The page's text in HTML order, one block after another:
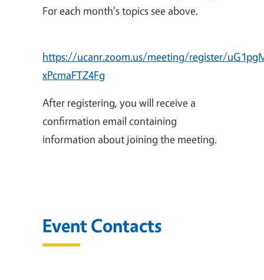
For each month's topics see above.
https://ucanr.zoom.us/meeting/register/
xPcmaFTZ4Fg
After registering, you will receive a
confirmation email containing
information about joining the meeting.
Event Contacts